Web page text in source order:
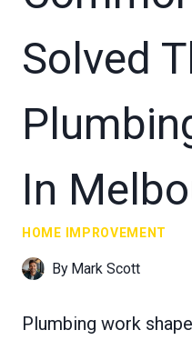
Solved
In
HOME IMPROVEMENT
By Mark Scott
Plumbing work